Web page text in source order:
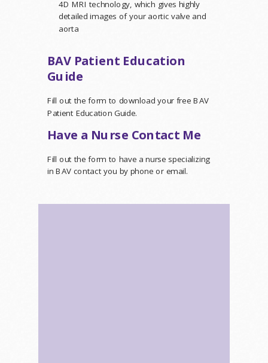
4D MRI technology, which gives highly
detailed images of your aortic valve and
aorta
BAV Patient Education
Guide
Fill out the form to download your free BAV
Patient Education Guide.
Have a Nurse Contact Me
Fill out the form to have a nurse specializing
in BAV contact you by phone or email.